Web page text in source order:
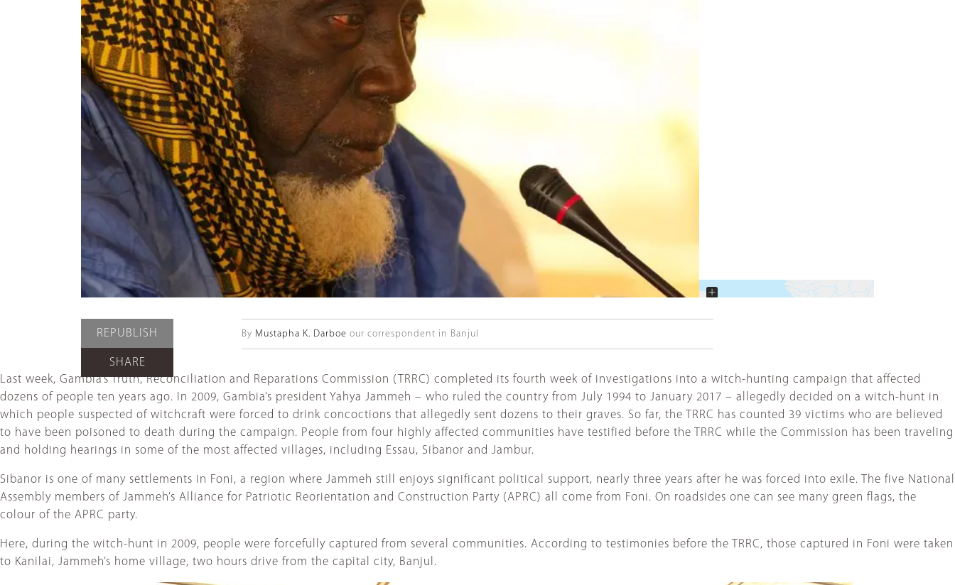
+
REPUBLISH
SHARE
By Mustapha K. Darboe our correspondent in Banjul
Last week, Gambia’s Truth, Reconciliation and Reparations Commission (TRRC) completed its fourth week of investigations into a witch-hunting campaign that affected
dozens of people ten years ago. In 2009, Gambia’s president Yahya Jammeh – who ruled the country from July 1994 to January 2017 – allegedly decided on a witch-hunt in
which people suspected of witchcraft were forced to drink concoctions that allegedly sent dozens to their graves. So far, the TRRC has counted 39 victims who are believed
to have been poisoned to death during the campaign. People from four highly affected communities have testified before the TRRC while the Commission has been traveling
and holding hearings in some of the most affected villages, including Essau, Sibanor and Jambur.
Sibanor is one of many settlements in Foni, a region where Jammeh still enjoys significant political support, nearly three years after he was forced into exile. The five National
Assembly members of Jammeh’s Alliance for Patriotic Reorientation and Construction Party (APRC) all come from Foni. On roadsides one can see many green flags, the
colour of the APRC party.
Here, during the witch-hunt in 2009, people were forcefully captured from several communities. According to testimonies before the TRRC, those captured in Foni were taken
to Kanilai, Jammeh’s home village, two hours drive from the capital city, Banjul.